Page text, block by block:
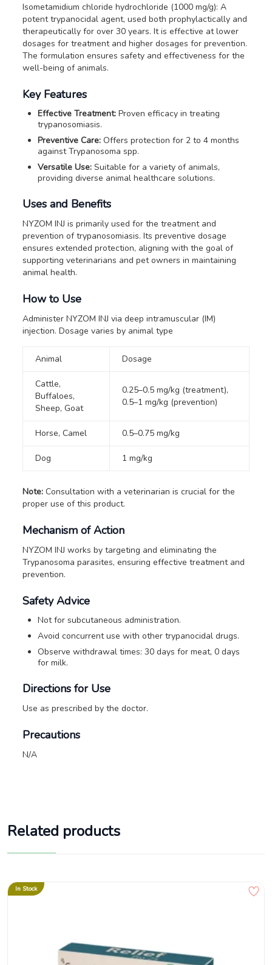
Isometamidium chloride hydrochloride (1000 mg/g): A
potent trypanocidal agent, used both prophylactically and
therapeutically for over 30 years. It is effective at lower
dosages for treatment and higher dosages for prevention.
The formulation ensures safety and effectiveness for the
well-being of animals.
Key Features
Effective Treatment: Proven efficacy in treating
trypanosomiasis.
Preventive Care: Offers protection for 2 to 4 months
againstTrypanosoma spp.
Versatile Use: Suitable for a variety of animals,
providing diverse animal healthcare solutions.
Uses and Benefits
NYZOM INJ is primarily used for the treatment and
prevention of trypanosomiasis. Its preventive dosage
ensures extended protection, aligning with the goal of
supporting veterinarians and pet owners in maintaining
animal health.
How to Use
Administer NYZOM INJ via deep intramuscular (IM)
injection. Dosage varies by animal type
Animal Dosage
Cattle,
Buffaloes,
Sheep, Goat
0.25–0.5 mg/kg (treatment),
0.5–1 mg/kg (prevention)
Horse, Camel 0.5–0.75 mg/kg
Dog 1 mg/kg
Note: Consultation with a veterinarian is crucial for the
proper use of this product.
Mechanism of Action
NYZOM INJ works by targeting and eliminating the
Trypanosoma parasites, ensuring effective treatment and
prevention.
Safety Advice
Not for subcutaneous administration.
Avoid concurrent use with other trypanocidal drugs.
Observe withdrawal times: 30 days for meat, 0 days
for milk.
Directions for Use
Use as prescribed by the doctor.
Precautions
N/A
Related products
In Stock